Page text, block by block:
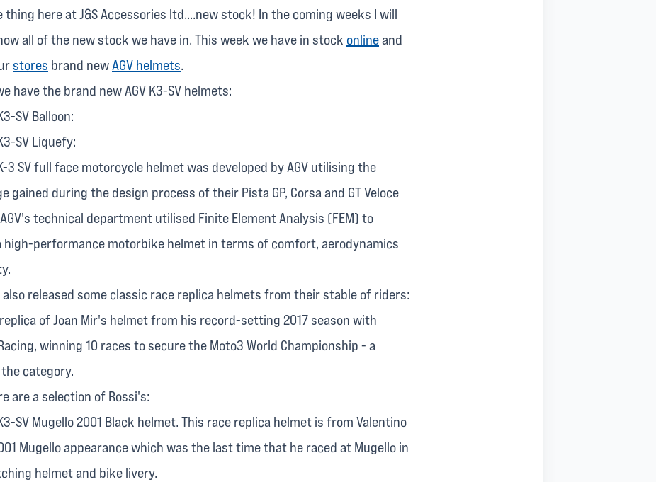
thing here at J&S Accessories ltd....new stock! In the coming weeks I will
all of the new stock we have in. This week we have in stock onlineand
stores brand new AGV helmets.
have the brand new AGV K3-SV helmets:
SV Balloon:
SV Liquefy:
3 SV full face motorcycle helmet was developed by AGV utilising the
gained during the design process of their Pista GP, Corsa and GT Veloce
technical department utilised Finite Element Analysis (FEM) to
high-performance motorbike helmet in terms of comfort, aerodynamics
also released some classic race replica helmets from their stable of riders:
of Joan Mir's helmet from his record-setting 2017 season with
winning 10 races to secure the Moto3 World Championship - a
category.
are a selection of Rossi's:
SV Mugello 2001 Black helmet. This race replica helmet is from Valentino
Mugello appearance which was the last time that he raced at Mugello in
helmet and bike livery.